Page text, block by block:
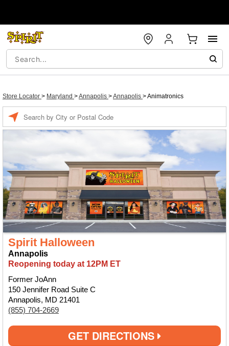
Store Locator > Maryland >Annapolis >Annapolis >Animatronics
Spirit Halloween
Annapolis
Reopening today at 12PM ET
Former JoAnn
150 Jennifer Road Suite C
Annapolis, MD 21401
(855) 704-2669
GET DIRECTIONS